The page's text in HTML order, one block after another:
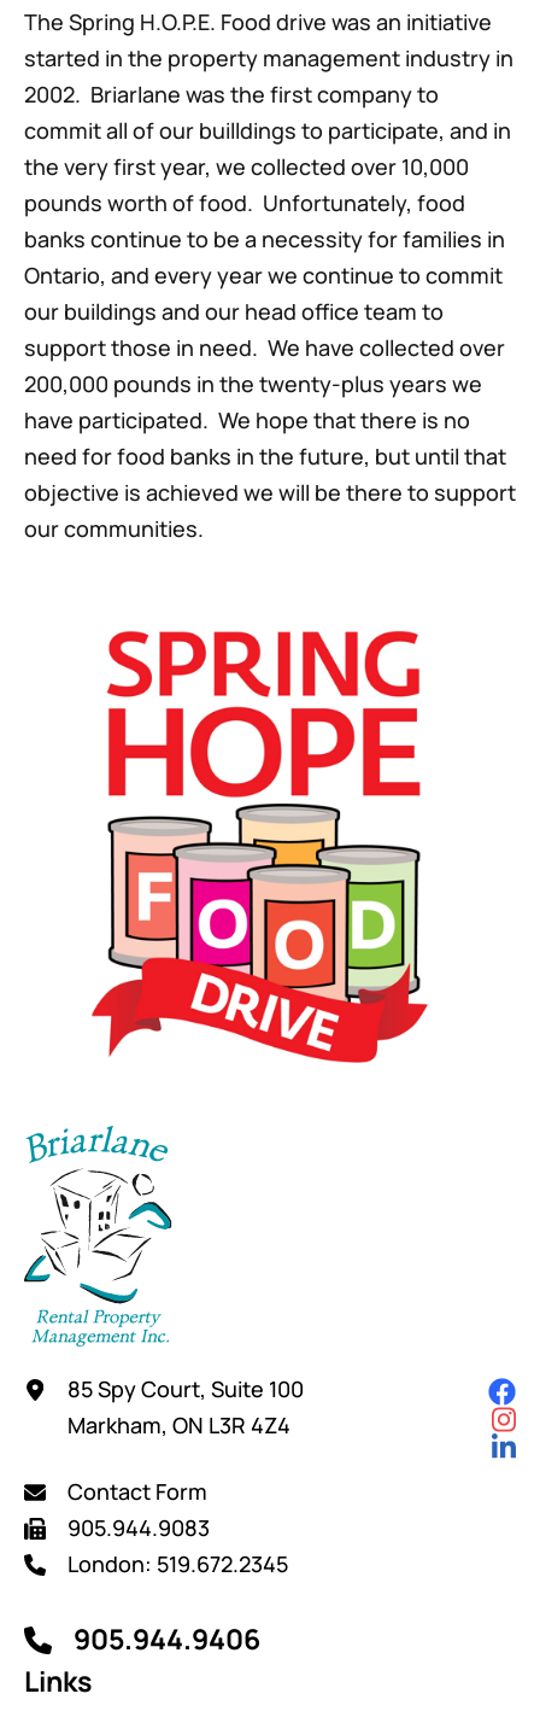
The Spring H.O.P.E. Food drive was an initiative
started in the property management industry in
2002. Briarlane was the first company to
commit all of our builldings to participate, and in
the very first year, we collected over 10,000
pounds worth of food. Unfortunately, food
banks continue to be a necessity for families in
Ontario, and every year we continue to commit
our buildings and our head office team to
support those in need. We have collected over
200,000 pounds in the twenty-plus years we
have participated. We hope that there is no
need for food banks in the future, but until that
objective is achieved we will be there to support
our communities.
85 Spy Court, Suite 100
Markham, ON L3R 4Z4
Contact Form
905.944.9083
London: 519.672.2345
905.944.9406
Links